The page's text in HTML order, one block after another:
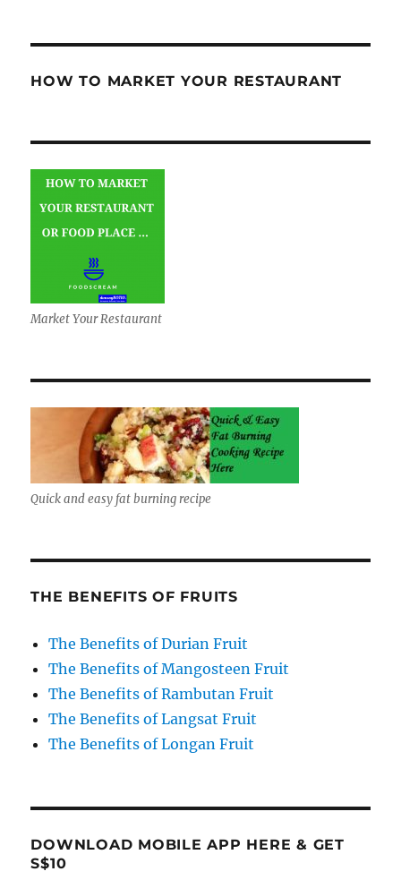
HOW TO MARKET YOUR RESTAURANT
Market Your Restaurant
Quick and easy fat burning recipe
THE BENEFITS OF FRUITS
The Benefits of Durian Fruit
The Benefits of Mangosteen Fruit
The Benefits of Rambutan Fruit
The Benefits of Langsat Fruit
The Benefits of Longan Fruit
DOWNLOAD MOBILE APP HERE & GET
S$10